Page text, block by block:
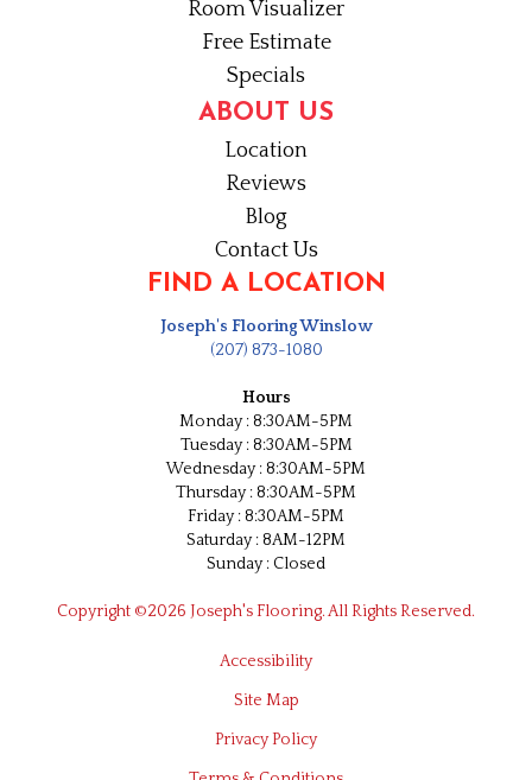
Room Visualizer
Free Estimate
Specials
ABOUT US
Location
Reviews
Blog
Contact Us
FIND A LOCATION
Joseph's Flooring Winslow
(207) 873-1080
Hours
Monday : 8:30AM-5PM
Tuesday : 8:30AM-5PM
Wednesday : 8:30AM-5PM
Thursday : 8:30AM-5PM
Friday : 8:30AM-5PM
Saturday : 8AM-12PM
Sunday : Closed
Copyright ©2026 Joseph's Flooring. All Rights Reserved.
Accessibility
Site Map
Privacy Policy